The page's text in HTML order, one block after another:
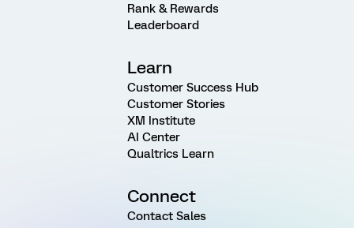
Rank & Rewards
Leaderboard
Learn
Customer Success Hub
Customer Stories
XM Institute
AI Center
Qualtrics Learn
Connect
Contact Sales